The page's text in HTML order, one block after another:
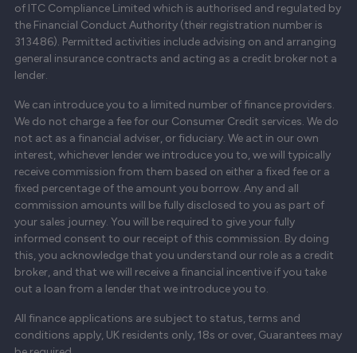
of ITC Compliance Limited which is authorised and regulated by
the Financial Conduct Authority (their registration number is
313486). Permitted activities include advising on and arranging
general insurance contracts and acting as a credit broker not a
lender.
We can introduce you to a limited number of finance providers.
We do not charge a fee for our Consumer Credit services. We do
not act as a financial adviser, or fiduciary. We act in our own
interest, whichever lender we introduce you to, we will typically
receive commission from them based on either a fixed fee or a
fixed percentage of the amount you borrow. Any and all
commission amounts will be fully disclosed to you as part of
your sales journey. You will be required to give your fully
informed consent to our receipt of this commission. By doing
this, you acknowledge that you understand our role as a credit
broker, and that we will receive a financial incentive if you take
out a loan from a lender that we introduce you to.
All finance applications are subject to status, terms and
conditions apply, UK residents only, 18s or over, Guarantees may